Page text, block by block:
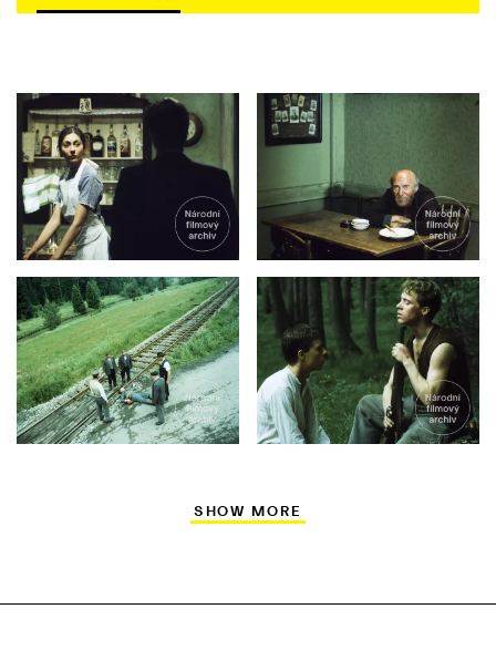
SHOW MORE